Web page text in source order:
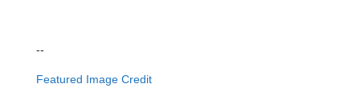
--
Featured Image Credit